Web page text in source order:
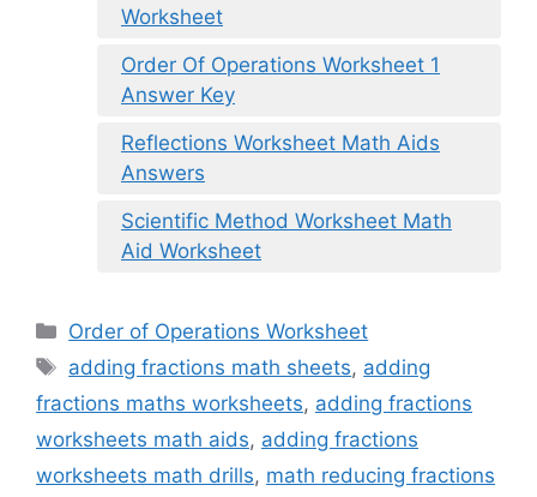
Worksheet
Order Of Operations Worksheet 1
Answer Key
Reflections Worksheet Math Aids
Answers
Scientific Method Worksheet Math
Aid Worksheet
Categories
Order of Operations Worksheet
Tags
adding fractions math sheets, adding
fractions maths worksheets, adding fractions
worksheets math aids, adding fractions
worksheets math drills, math reducing fractions